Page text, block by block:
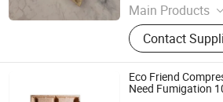
Main Products
Wooden Pallets,
Boxes, Cable
Contact
Eco Friend
Need Fumigation